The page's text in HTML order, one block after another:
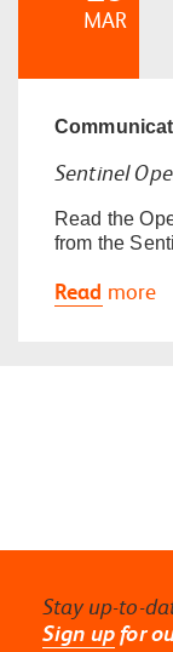
MAR
Sentinel
Read the
from the
Read more
Stay up-to-
Sign upfor